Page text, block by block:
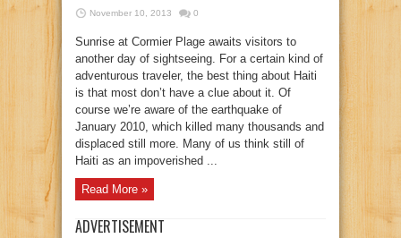
November 10, 2013 0
Sunrise at Cormier Plage awaits visitors to
another day of sightseeing. For a certain kind of
adventurous traveler, the best thing about Haiti
is that most don’t have a clue about it. Of
course we’re aware of the earthquake of
January 2010, which killed many thousands and
displaced still more. Many of us think still of
Haiti as an impoverished ...
Read More »
ADVERTISEMENT